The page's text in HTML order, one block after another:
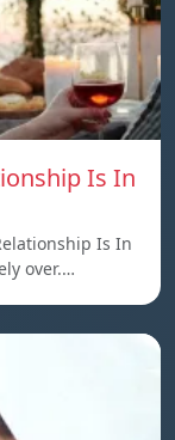
Is In
Is In
over.…